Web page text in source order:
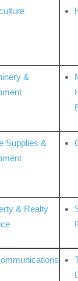
&
Supplies &
& Realty